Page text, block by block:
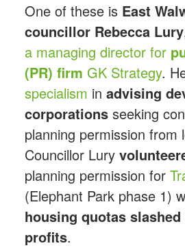
One of these isEast
councillor Rebecca Lury
a managing director for
(PR) firm GK Strategy.
specialism in advising
corporationsseeking
planning permission from
Councillor Lury
planning permission for
(Elephant Park phase 1)
housing quotas slashed
profits.